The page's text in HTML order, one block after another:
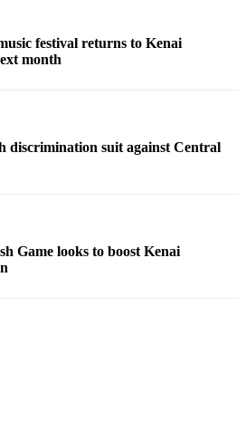
festival returns to Kenai
month
discrimination suit against Central
Game looks to boost Kenai